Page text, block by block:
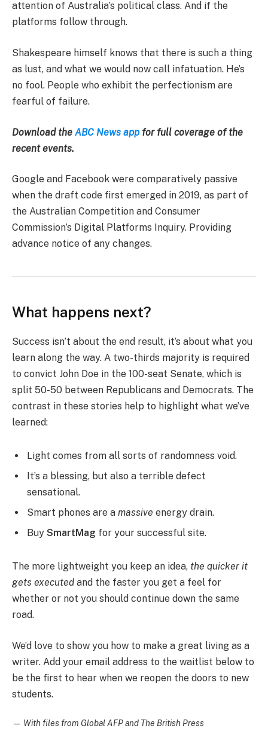
attention of Australia’s political class. And if the
platforms follow through.
Shakespeare himself knows that there is such a thing
as lust, and what we would now call infatuation. He’s
no fool. People who exhibit the perfectionism are
fearful of failure.
Download the ABC News app for full coverage of the
recent events.
Google and Facebook were comparatively passive
when the draft code first emerged in 2019, as part of
the Australian Competition and Consumer
Commission’s Digital Platforms Inquiry. Providing
advance notice of any changes.
What happens next?
Success isn’t about the end result, it’s about what you
learn along the way. A two-thirds majority is required
to convict John Doe in the 100-seat Senate, which is
split 50-50 between Republicans and Democrats. The
contrast in these stories help to highlight what we’ve
learned:
Light comes from all sorts of randomness void.
It’s a blessing, but also a terrible defect
sensational.
Smart phones are a massive energy drain.
Buy SmartMag for your successful site.
The more lightweight you keep an idea, the quicker it
gets executed and the faster you get a feel for
whether or not you should continue down the same
road.
We’d love to show you how to make a great living as a
writer. Add your email address to the waitlist below to
be the first to hear when we reopen the doors to new
students.
— With files from Global AFP and The British Press